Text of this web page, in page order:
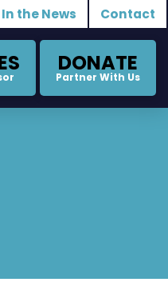
In the News Contact
DONATE
Partner With Us